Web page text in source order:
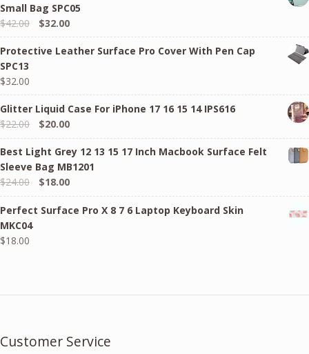
Small Bag SPC05
$42.00
Original
price
was:
$32.00Current
price
is:
Protective Leather Surface Pro Cover With Pen Cap
SPC13
$32.00
Glitter Liquid Case For iPhone 17 16 15 14 IPS616
$22.00
Original
price
was:
$22.00.
$20.00Current
price
is:
$20.00.
Best Light Grey 12 13 15 17 Inch Macbook Surface Felt
Sleeve Bag MB1201
$24.00
Original
price
was:
$24.00.
$18.00Current
price
is:
Perfect Surface Pro X 8 7 6 Laptop Keyboard Skin
MKC04
$18.00
Customer Service